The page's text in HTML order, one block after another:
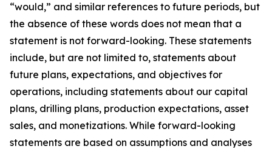
“would,” and similar references to future periods, but
the absence of these words does not mean that a
statement is not forward-looking. These statements
include, but are not limited to, statements about
future plans, expectations, and objectives for
operations, including statements about our capital
plans, drilling plans, production expectations, asset
sales, and monetizations. While forward-looking
statements are based on assumptions and analyses